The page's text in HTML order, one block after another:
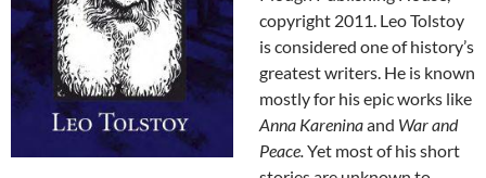
copyright 2011. Leo Tolstoy
is considered one of history’s
greatest writers. He is known
mostly for his epic works like
Anna Kareninaand War and
Peace.Yet most of his short